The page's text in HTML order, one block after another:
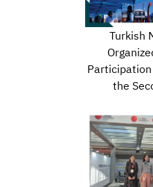
Turkish
the